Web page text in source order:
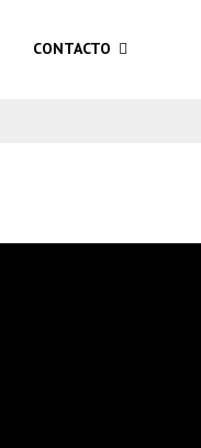
CONTACTO